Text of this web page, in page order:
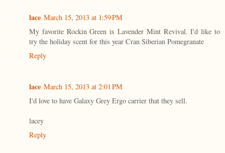
lace March 15, 2013 at 1:59 PM
My favorite Rockin Green is Lavender Mint Revival. I'd like to
try the holiday scent for this year Cran Siberian Pomegranate
Reply
lace March 15, 2013 at 2:01 PM
I'd love to have Galaxy Grey Ergo carrier that they sell.
lacey
Reply